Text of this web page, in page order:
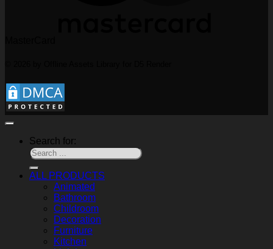
Search for:
ALL PRODUCTS
Animated
Bathroom
Childroom
Decoration
Furniture
Kitchen